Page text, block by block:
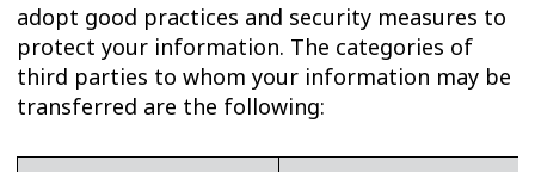
adopt good practices and security measures to
protect your information. The categories of
third parties to whom your information may be
transferred are the following: